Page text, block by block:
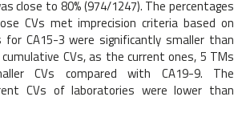
close to 80% (974/1247). The percentages
CVs met imprecision criteria based on
for CA15-3 were significantly smaller than
CVs, as the current ones, 5 TMs
CVs compared with CA19-9. The
CVs of laboratories were lower than